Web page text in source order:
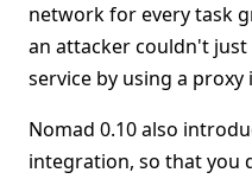
network for every task
an attacker couldn't
service by using a
Nomad 0.10 also
integration, so that you